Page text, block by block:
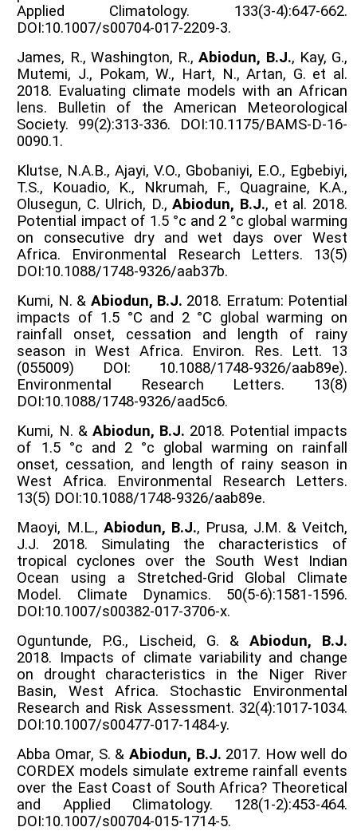
Applied Climatology. 133(3-4):647-662.
DOI:10.1007/s00704-017-2209-3.
James, R., Washington, R.,Abiodun, B.J., Kay, G.,
Mutemi, J., Pokam, W., Hart, N., Artan, G. et al.
2018. Evaluating climate models with an African
lens. Bulletin of the American Meteorological
Society. 99(2):313-336. DOI:10.1175/BAMS-D-16-
0090.1.
Klutse, N.A.B., Ajayi, V.O., Gbobaniyi, E.O., Egbebiyi,
T.S., Kouadio, K., Nkrumah, F., Quagraine, K.A.,
Olusegun, C. Ulrich, D.,Abiodun, B.J., et al. 2018.
Potential impact of 1.5 °c and 2 °c global warming
on consecutive dry and wet days over West
Africa. Environmental Research Letters. 13(5)
DOI:10.1088/1748-9326/aab37b.
Kumi, N. & Abiodun, B.J. 2018. Erratum: Potential
impacts of 1.5 °C and 2 °C global warming on
rainfall onset, cessation and length of rainy
season in West Africa. Environ. Res. Lett. 13
(055009) DOI: 10.1088/1748-9326/aab89e).
Environmental Research Letters. 13(8)
DOI:10.1088/1748-9326/aad5c6.
Kumi, N. & Abiodun, B.J. 2018. Potential impacts
of 1.5 °c and 2 °c global warming on rainfall
onset, cessation, and length of rainy season in
West Africa. Environmental Research Letters.
13(5) DOI:10.1088/1748-9326/aab89e.
Maoyi, M.L., Abiodun, B.J., Prusa, J.M. & Veitch,
J.J. 2018. Simulating the characteristics of
tropical cyclones over the South West Indian
Ocean using a Stretched-Grid Global Climate
Model. Climate Dynamics. 50(5-6):1581-1596.
DOI:10.1007/s00382-017-3706-x.
Oguntunde, P.G., Lischeid, G. &Abiodun, B.J.
2018. Impacts of climate variability and change
on drought characteristics in the Niger River
Basin, West Africa. Stochastic Environmental
Research and Risk Assessment. 32(4):1017-1034.
DOI:10.1007/s00477-017-1484-y.
Abba Omar, S. & Abiodun, B.J. 2017. How well do
CORDEX models simulate extreme rainfall events
over the East Coast of South Africa? Theoretical
and Applied Climatology. 128(1-2):453-464.
DOI:10.1007/s00704-015-1714-5.